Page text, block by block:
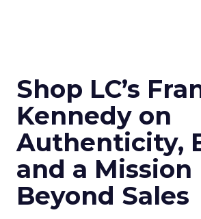
Shop LC’s
Kennedy on
Authenticity,
and a Mission
Beyond Sales